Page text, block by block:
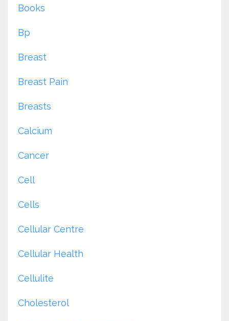
Books
Bp
Breast
Breast Pain
Breasts
Calcium
Cancer
Cell
Cells
Cellular Centre
Cellular Health
Cellulite
Cholesterol